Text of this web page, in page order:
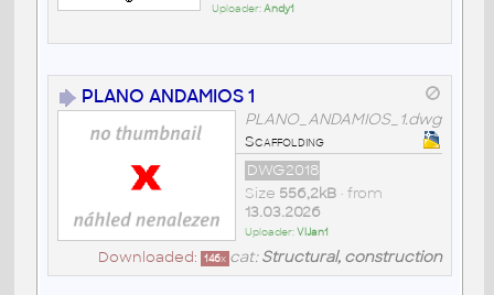
Uploader:Andy1
PLANO ANDAMIOS 1
PLANO_ANDAMIOS_1.dwg
Scaffolding
cat:Structural, construction
DWG2018
Downloaded: 146x
Size 556,2kB• from
13.03.2026
Uploader:VlJan1